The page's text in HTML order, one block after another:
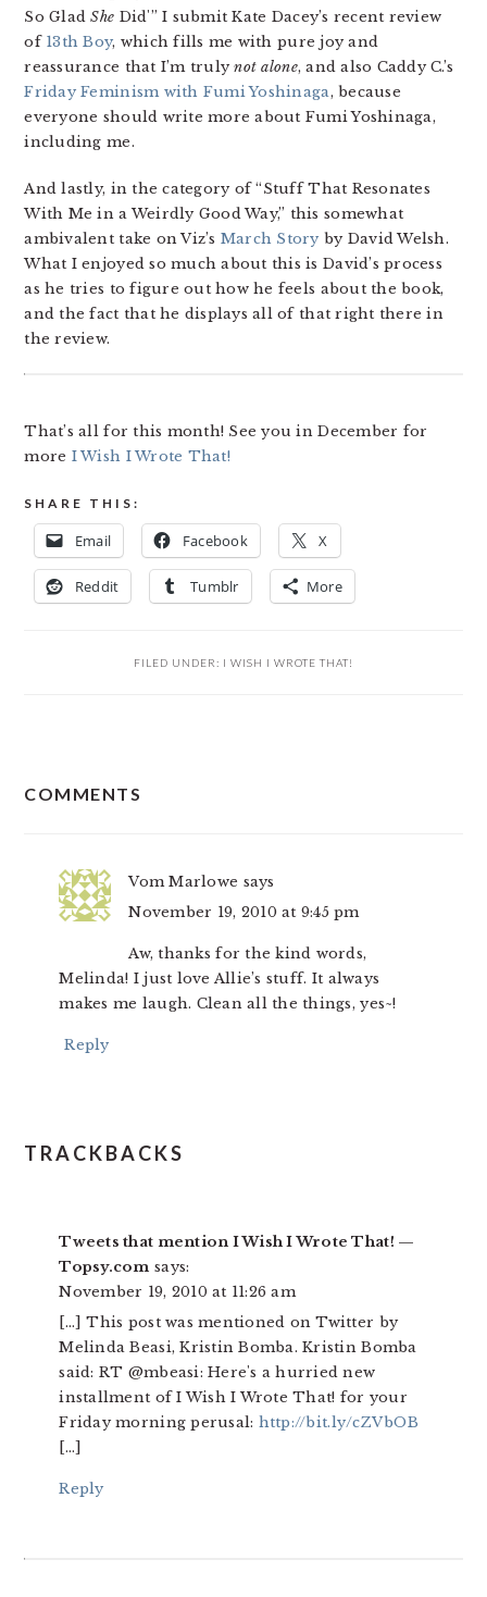
So GladShe Did'” I submit Kate Dacey’s recent review
of 13th Boy, which fills me with pure joy and
reassurance that I’m trulynot alone, and also Caddy C.’s
Friday Feminism with Fumi Yoshinaga, because
everyone should write more about Fumi Yoshinaga,
including me.
And lastly, in the category of “Stuff That Resonates
With Me in a Weirdly Good Way,” this somewhat
ambivalent take on Viz’s March Story by David Welsh.
What I enjoyed so much about this is David’s process
as he tries to figure out how he feels about the book,
and the fact that he displays all of that right there in
the review.
That’s all for this month! See you in December for
more I Wish I Wrote That!
SHARE THIS:
Email Facebook X
Reddit Tumblr More
FILED UNDER: I WISH I WROTE THAT!
INTERACTIONS
COMMENTS
Vom Marlowe says
November 19, 2010 at 9:45 pm
Aw, thanks for the kind words,
Melinda! I just love Allie’s stuff. It always
makes me laugh. Clean all the things, yes~!
Reply
TRACKBACKS
Tweets that mention I Wish I Wrote That! —
Topsy.com says:
November 19, 2010 at 11:26 am
[…] This post was mentioned on Twitter by
Melinda Beasi, Kristin Bomba. Kristin Bomba
said: RT @mbeasi: Here's a hurried new
installment of I Wish I Wrote That! for your
Friday morning perusal: http://bit.ly/cZVbOB
[…]
Reply